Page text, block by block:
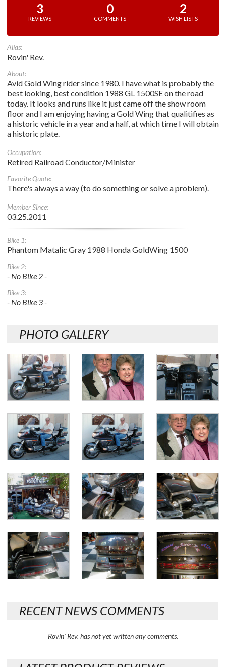
3
REVIEWS
0
COMMENTS
2
WISH LISTS
Alias:
Rovin' Rev.
About:
Avid Gold Wing rider since 1980. I have what is probably the
best looking, best condition 1988 GL 1500SE on the road
today. It looks and runs like it just came off the show room
floor and I am enjoying having a Gold Wing that qualitifies as
a historic vehicle in a year and a half, at which time I will obtain
a historic plate.
Occupation:
Retired Railroad Conductor/Minister
Favorite Quote:
There's always a way (to do something or solve a problem).
Member Since:
03.25.2011
Bike 1:
Phantom Matalic Gray 1988 Honda GoldWing 1500
Bike 2:
- No Bike 2 -
Bike 3:
- No Bike 3 -
PHOTO GALLERY
RECENT NEWS COMMENTS
Rovin' Rev. has not yet written any comments.